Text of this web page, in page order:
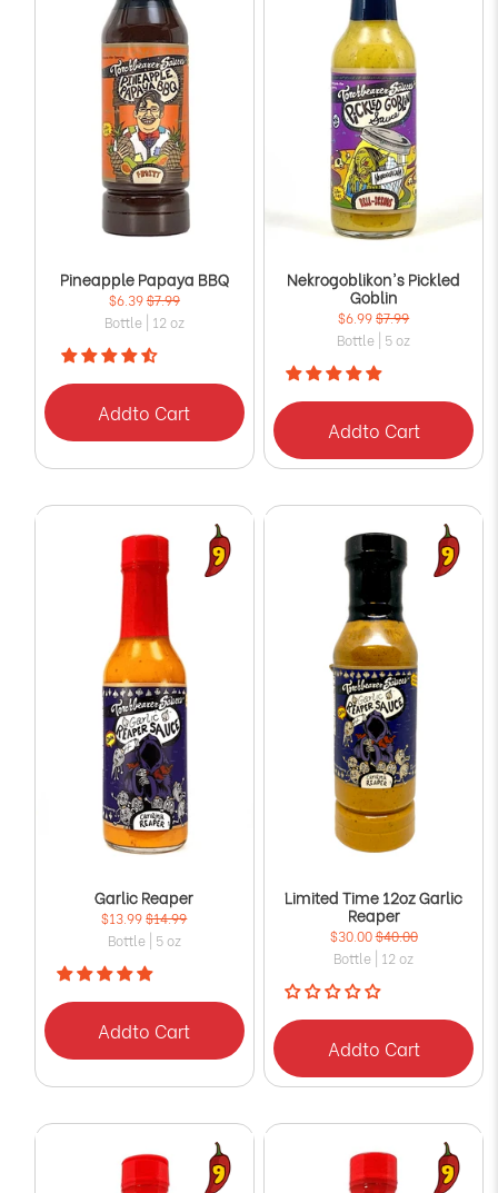
Pineapple Papaya BBQ
$6.39$7.99
Bottle | 12 oz
Addto Cart
Nekrogoblikon's Pickled
Goblin
$6.99$7.99
Bottle | 5 oz
Addto Cart
Garlic Reaper
$13.99$14.99
Bottle | 5 oz
Addto Cart
Limited Time 12oz Garlic
Reaper
$30.00$40.00
Bottle | 12 oz
Addto Cart